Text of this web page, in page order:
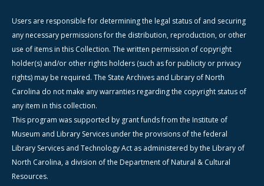
Users are responsible for determining the legal status of and securing
any necessary permissions for the distribution, reproduction, or other
use of items in this Collection. The written permission of copyright
holder(s) and/or other rights holders (such as for publicity or privacy
rights) may be required. The State Archives and Library of North
Carolina do not make any warranties regarding the copyright status of
any item in this collection.
This program was supported by grant funds from the Institute of
Museum and Library Services under the provisions of the federal
Library Services and Technology Act as administered by the Library of
North Carolina, a division of the Department of Natural & Cultural
Resources.